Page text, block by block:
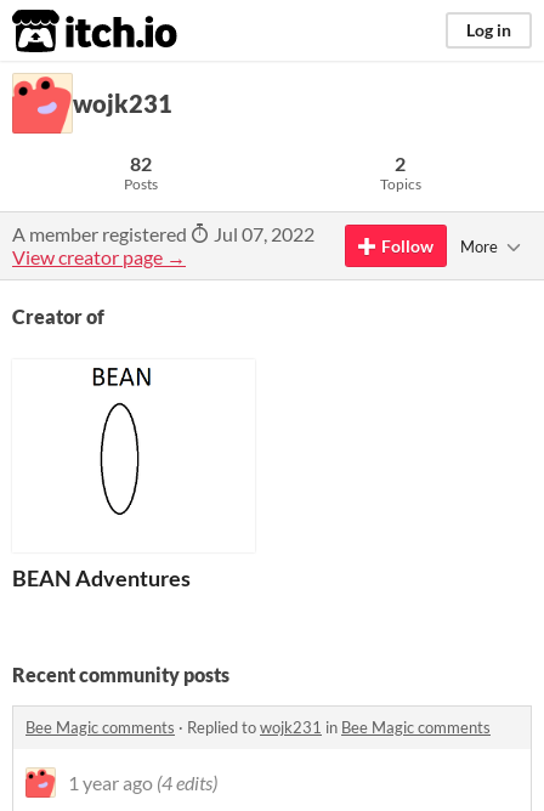
itch.io Log in
wojk231
82
Posts
2
Topics
A member registered
Jul 07, 2022
View creator page →
Follow More
Creator of
BEAN Adventures
Recent community posts
Bee Magic comments · Replied towojk231 in Bee Magic comments
1 year ago (4 edits)